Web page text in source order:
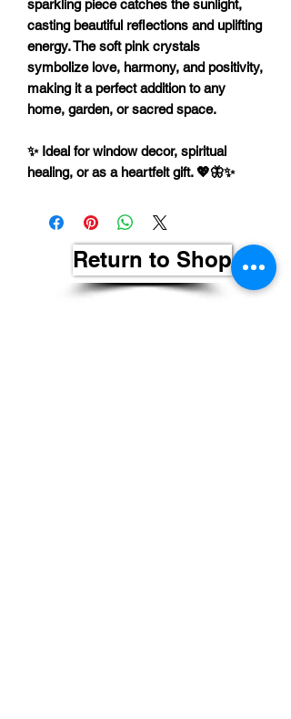
sparkling piece catches the sunlight,
casting beautiful reflections and uplifting
energy. The soft pink crystals
symbolize love, harmony, and positivity,
making it a perfect addition to any
home, garden, or sacred space.
✨ Ideal for window decor, spiritual
healing, or as a heartfelt gift.💖🦋✨
Return to Shop